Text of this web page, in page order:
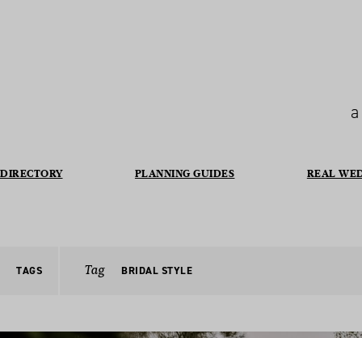
DIRECTORY PLANNING GUIDES REAL
TAGS Tag BRIDAL STYLE